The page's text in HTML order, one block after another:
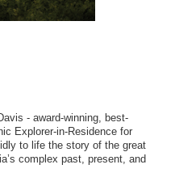
- award-winning, best-
Explorer-in-Residence for
to life the story of the great
complex past, present, and